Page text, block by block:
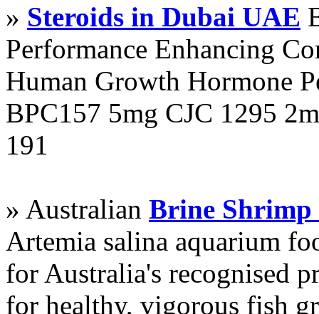
» Steroids in Dubai UAE
Performance Enhancing
Human Growth Hormone
BPC157 5mg CJC 1295
191
» Australian Brine Shrimp
Artemia salina aquarium
for Australia's recognised
for healthy, vigorous fish